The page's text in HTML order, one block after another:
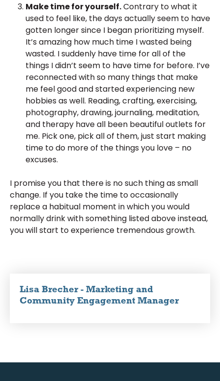
Make time for yourself.Contrary to what it
used to feel like, the days actually seem to have
gotten longer since I began prioritizing myself.
It’s amazing how much time I wasted being
wasted. I suddenly have time for all of the
things I didn’t seem to have time for before. I’ve
reconnected with so many things that make
me feel good and started experiencing new
hobbies as well. Reading, crafting, exercising,
photography, drawing, journaling, meditation,
and therapy have all been beautiful outlets for
me. Pick one, pick all of them, just start making
time to do more of the things you love – no
excuses.
I promise you that there is no such thing as small
change. If you take the time to occasionally
replace a habitual moment in which you would
normally drink with something listed above instead,
you will start to experience tremendous growth.
Lisa Brecher - Marketing and
Community Engagement Manager